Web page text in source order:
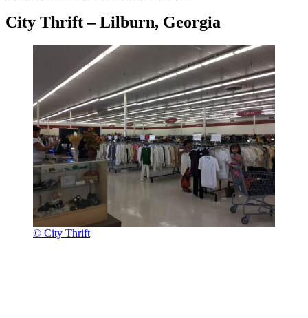
City Thrift – Lilburn, Georgia
© City Thrift